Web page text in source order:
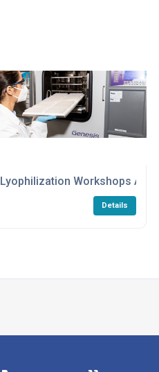
Lyophilization Workshops And
Details